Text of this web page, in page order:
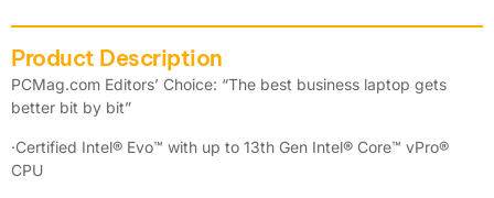
Product Description
PCMag.com Editors’ Choice: “The best business laptop gets
better bit by bit”
·Certified Intel® Evo™ with up to 13th Gen Intel® Core™ vPro®
CPU